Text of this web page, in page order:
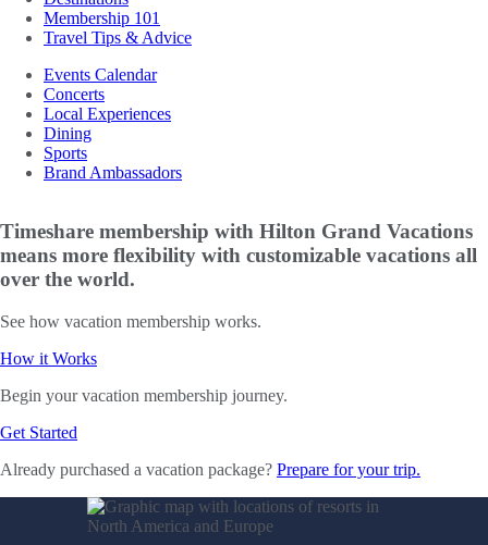
Membership 101
Travel Tips & Advice
Events Calendar
Concerts
Local Experiences
Dining
Sports
Brand Ambassadors
Timeshare membership with Hilton Grand Vacations
means more flexibility with customizable vacations all
over the world.
See how vacation membership works.
How it Works
Begin your vacation membership journey.
Get Started
Already purchased a vacation package? Prepare for your trip.